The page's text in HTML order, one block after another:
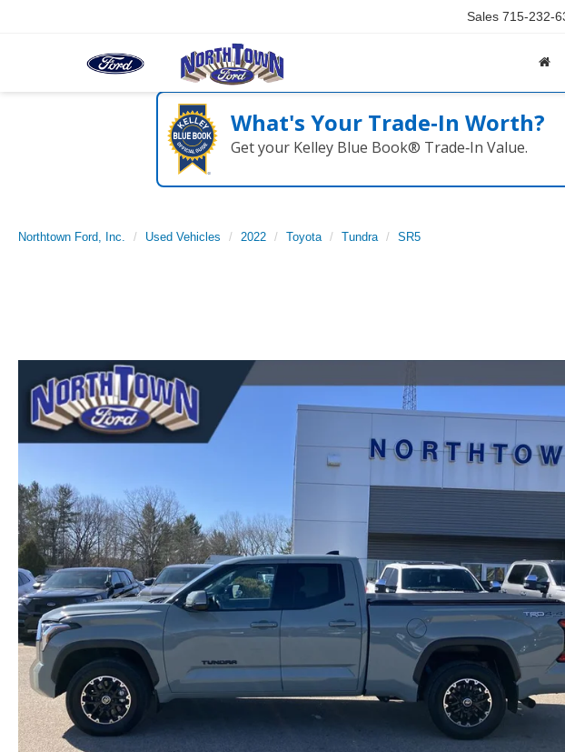
Sales 715-232-
What's Your Trade‑In Worth?
Get your Kelley Blue Book® Trade‑In Value.
Northtown Ford, Inc. Used Vehicles 2022 Toyota Tundra SR5